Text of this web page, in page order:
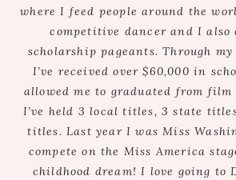
where I feed people around the
competitive dancer and I also
scholarship pageants. Through
I’ve received over $60,000 in
allowed me to graduated from film
I’ve held 3 local titles, 3 state
titles. Last year I was Miss
compete on the Miss America
childhood dream! I love going to